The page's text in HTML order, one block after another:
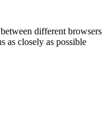
different browsers
as closely as possible